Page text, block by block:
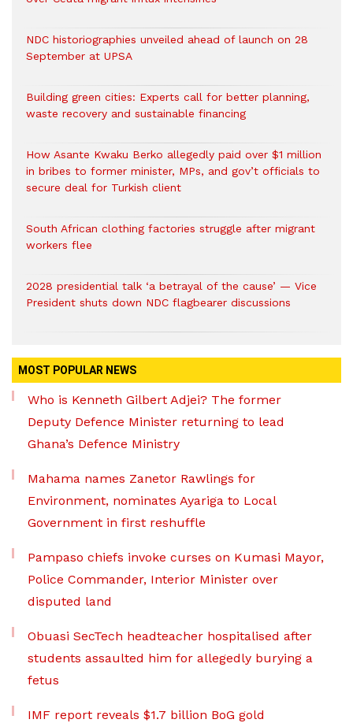
NDC historiographies unveiled ahead of launch on 28
September at UPSA
Building green cities: Experts call for better planning,
waste recovery and sustainable financing
How Asante Kwaku Berko allegedly paid over $1 million
in bribes to former minister, MPs, and gov’t officials to
secure deal for Turkish client
South African clothing factories struggle after migrant
workers flee
2028 presidential talk ‘a betrayal of the cause’ — Vice
President shuts down NDC flagbearer discussions
MOST POPULAR NEWS
Who is Kenneth Gilbert Adjei? The former
Deputy Defence Minister returning to lead
Ghana’s Defence Ministry
Mahama names Zanetor Rawlings for
Environment, nominates Ayariga to Local
Government in first reshuffle
Pampaso chiefs invoke curses on Kumasi Mayor,
Police Commander, Interior Minister over
disputed land
Obuasi SecTech headteacher hospitalised after
students assaulted him for allegedly burying a
fetus
IMF report reveals $1.7 billion BoG gold